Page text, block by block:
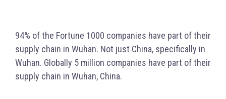
94% of the Fortune 1000 companies have part of their
supply chain in Wuhan. Not just China, specifically in
Wuhan. Globally 5 million companies have part of their
supply chain in Wuhan, China.